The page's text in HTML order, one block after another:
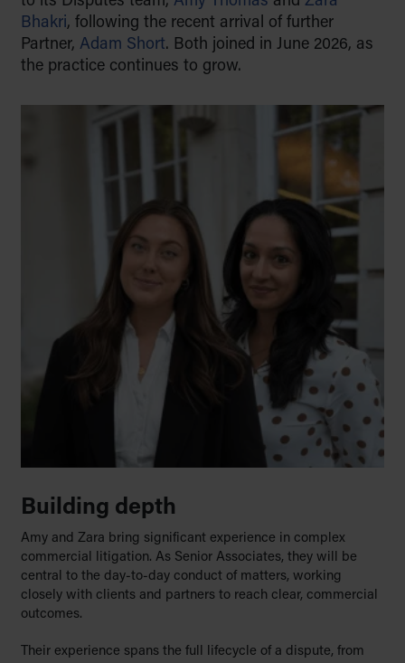
to educate with empathy, and to
support families through life’s key
moments, from building a legacy to
come.
Bhakri, following the recent arrival of further
Partner,Adam Short. Both joined in June 2026, as
the practice continues to grow.
Building depth
Amy and Zara bring significant experience in complex
commercial litigation. As Senior Associates, they will be
central to the day-to-day conduct of matters, working
closely with clients and partners to reach clear, commercial
outcomes.
Their experience spans the full lifecycle of a dispute, from